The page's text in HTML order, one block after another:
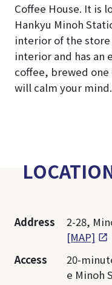
Coffee House. It is
Hankyu Minoh
interior of the
interior and has an
coffee, brewed
will calm your mind.
Address
2-28,
[MAP]
Access
20-
e Minoh